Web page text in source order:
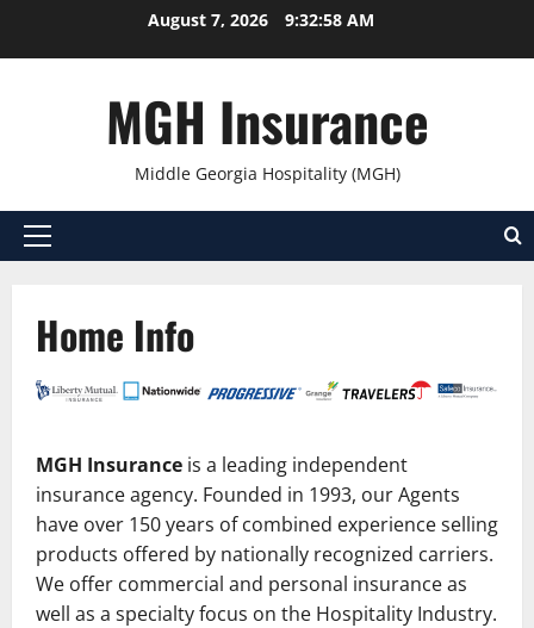
August 7, 2026 9:32:58 AM
MGH Insurance
Middle Georgia Hospitality (MGH)
Primary
Home Info
MGH Insurance is a leading independent
insurance agency. Founded in 1993, our Agents
have over 150 years of combined experience selling
products offered by nationally recognized carriers.
We offer commercial and personal insurance as
well as a specialty focus on the Hospitality Industry.